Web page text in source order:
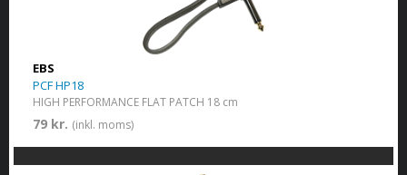
EBS
PCF HP18
HIGH PERFORMANCE FLAT PATCH 18 cm
79 kr. (inkl. moms)